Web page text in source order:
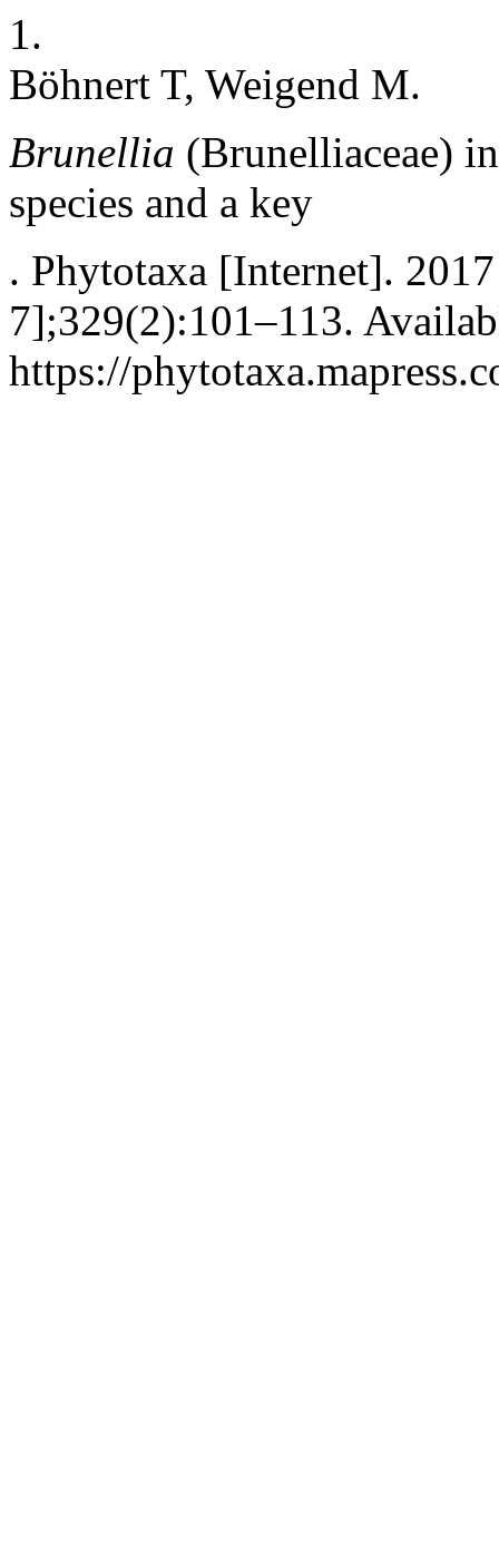
1.
Böhnert T, Weigend M.
Brunellia (Brunelliaceae)
species and a key
. Phytotaxa [Internet].
7];329(2):101–113.
https://